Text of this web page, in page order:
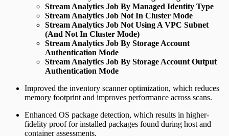
Stream Analytics Job By Managed Identity Type
Stream Analytics Job Not In Cluster Mode
Stream Analytics Job Not Using A VPC Subnet
(And Not In Cluster Mode)
Stream Analytics Job By Storage Account
Authentication Mode
Stream Analytics Job By Storage Account Output
Authentication Mode
Improved the inventory scanner optimization, which reduces
memory footprint and improves performance across scans.
Enhanced OS package detection, which results in higher-
fidelity proof for installed packages found during host and
container assessments.